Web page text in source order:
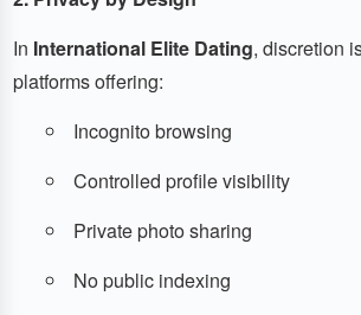
In International Elite Dating, discretion
platforms offering:
Incognito browsing
Controlled profile visibility
Private photo sharing
No public indexing